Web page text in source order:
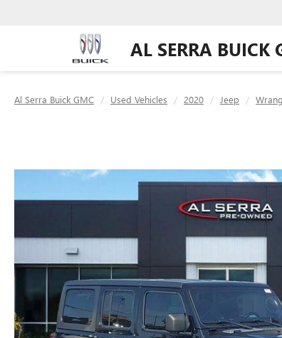
AL SERRA BUICK
Al Serra Buick GMC Used Vehicles 2020 Jeep